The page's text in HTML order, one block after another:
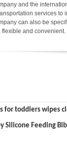
and the
services to
can also be
flexible and convenient.
for toddlers wipes
Silicone Feeding